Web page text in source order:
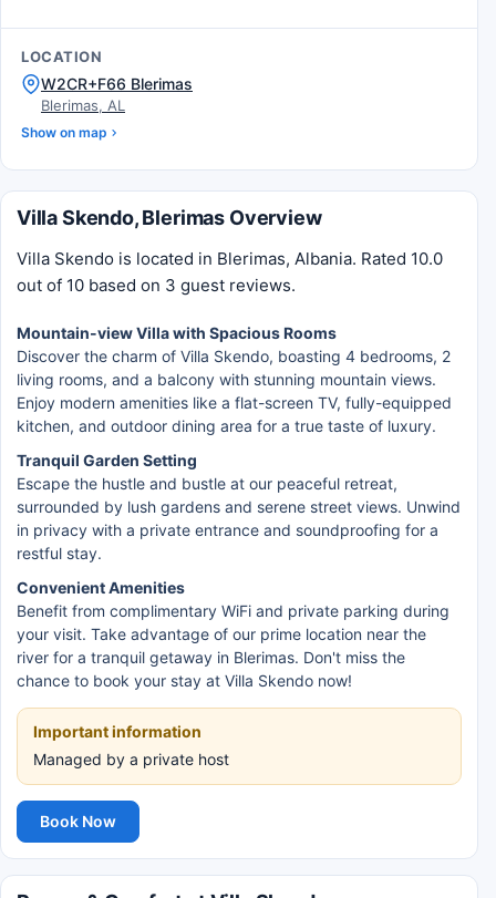
LOCATION
W2CR+F66 Blerimas
Blerimas, AL
Show on map
Villa Skendo, Blerimas Overview
Villa Skendo is located in Blerimas, Albania. Rated 10.0
out of 10 based on 3 guest reviews.
Mountain-view Villa with Spacious Rooms
Discover the charm of Villa Skendo, boasting 4 bedrooms, 2
living rooms, and a balcony with stunning mountain views.
Enjoy modern amenities like a flat-screen TV, fully-equipped
kitchen, and outdoor dining area for a true taste of luxury.
Tranquil Garden Setting
Escape the hustle and bustle at our peaceful retreat,
surrounded by lush gardens and serene street views. Unwind
in privacy with a private entrance and soundproofing for a
restful stay.
Convenient Amenities
Benefit from complimentary WiFi and private parking during
your visit. Take advantage of our prime location near the
river for a tranquil getaway in Blerimas. Don't miss the
chance to book your stay at Villa Skendo now!
Important information
Managed by a private host
Book Now